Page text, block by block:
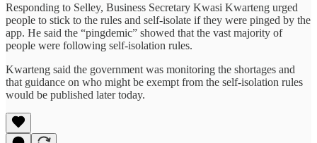
Responding to Selley, Business Secretary Kwasi Kwarteng urged
people to stick to the rules and self-isolate if they were pinged by the
app. He said the “pingdemic” showed that the vast majority of
people were following self-isolation rules.
Kwarteng said the government was monitoring the shortages and
that guidance on who might be exempt from the self-isolation rules
would be published later today.